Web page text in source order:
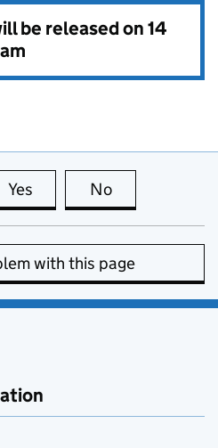
be released on 14
Yes this page is useful
No
with this page